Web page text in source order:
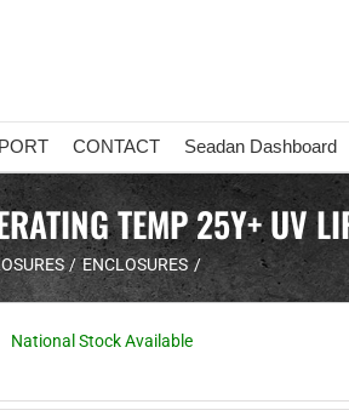
CONTACT Seadan Dashboard
TEMP 25Y+ UV
ENCLOSURES
National Stock Available